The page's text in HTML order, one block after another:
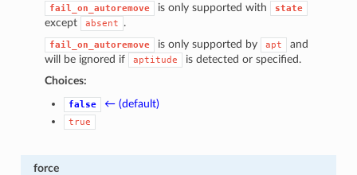
fail_on_autoremove is only supported with state
except absent .
fail_on_autoremove is only supported by apt
and
will be ignored if
aptitude
is detected or specified.
Choices:
false ← (default)
true
force